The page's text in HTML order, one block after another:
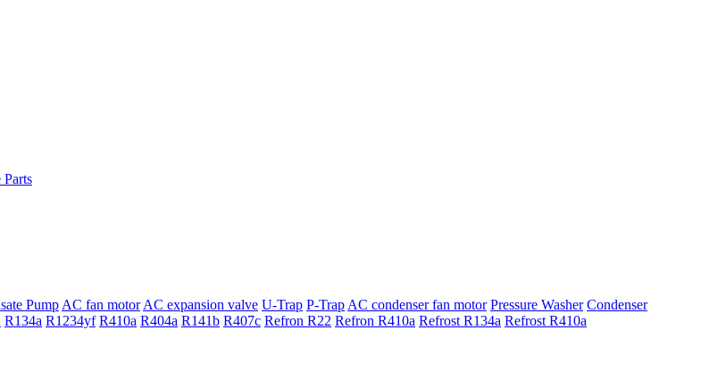
Pump AC fan motor AC expansion valve U-Trap P-Trap AC condenser fan motor Pressure Washer Condenser
R134a R1234yf R410a R404a R141b R407c Refron R22 Refron R410a Refrost R134a Refrost R410a